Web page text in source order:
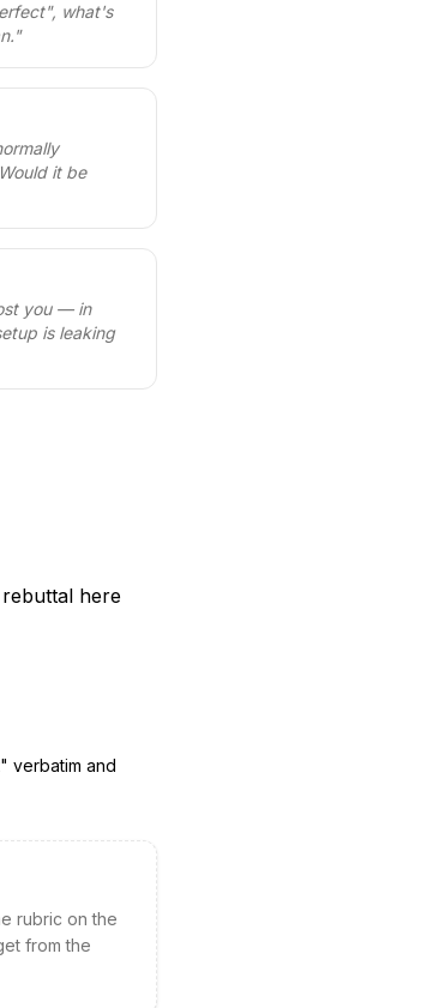
what's
"
it be
you — in
is leaking
here
" verbatim and
rubric on the
from the